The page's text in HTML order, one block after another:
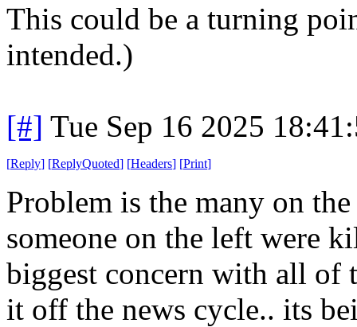
This could be a turning
intended.)
[#] Tue Sep 16 2025
[Reply] [ReplyQuoted] [Headers] [Print]
Problem is the many on
someone on the left were
biggest concern with all of
it off the news cycle.. its